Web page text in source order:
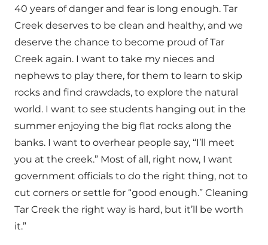
40 years of danger and fear is long enough. Tar
Creek deserves to be clean and healthy, and we
deserve the chance to become proud of Tar
Creek again. I want to take my nieces and
nephews to play there, for them to learn to skip
rocks and find crawdads, to explore the natural
world. I want to see students hanging out in the
summer enjoying the big flat rocks along the
banks. I want to overhear people say, “I’ll meet
you at the creek.” Most of all, right now, I want
government officials to do the right thing, not to
cut corners or settle for “good enough.” Cleaning
Tar Creek the right way is hard, but it’ll be worth
it.”